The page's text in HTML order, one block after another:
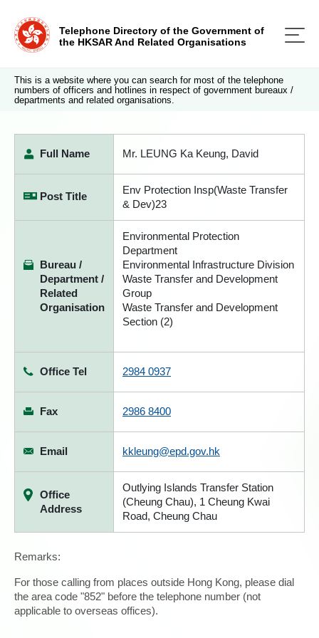
Telephone Directory of the Government of
the HKSAR And Related Organisations
This is a website where you can search for most of the telephone
numbers of officers and hotlines in respect of government bureaux /
departments and related organisations.
Full Name Mr. LEUNG Ka Keung, David
Post Title
Env Protection Insp(Waste Transfer
& Dev)23
Bureau /
Department /
Related
Organisation
Environmental Protection
Department
Environmental Infrastructure Division
Waste Transfer and Development
Group
Waste Transfer and Development
Section (2)
Office Tel 2984 0937
Fax 2986 8400
Email kkleung@epd.gov.hk
Office
Address
Outlying Islands Transfer Station
(Cheung Chau), 1 Cheung Kwai
Road, Cheung Chau
Remarks:
For those calling from places outside Hong Kong, please dial
the area code "852" before the telephone number (not
applicable to overseas offices).